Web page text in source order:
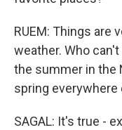
RUEM: Things are
weather. Who
the summer in the
spring everywhere
SAGAL: It's true -